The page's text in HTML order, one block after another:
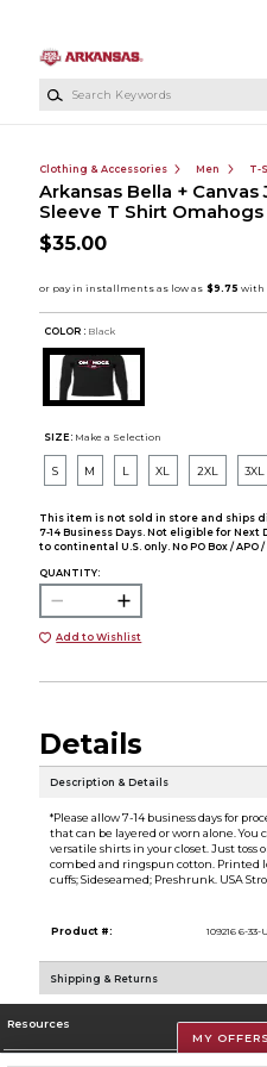
Clothing & Accessories Men T-
Arkansas Bella +
Sleeve T Shirt Omahogs
$35.00
COLOR : Black
SIZE: Make a Selection
S M L XL 2XL 3XL
This item is not sold in store and ships
7-14 Business Days. Not eligible for Next
to continental U.S. only. No PO Box / APO /
QUANTITY:
Add to Wishlist
Details
Description & Details
*Please allow 7-14 business days for
that can be layered or worn alone. You
versatile shirts in your closet. Just toss
combed and ringspun cotton. Printed
cuffs; Sideseamed; Preshrunk. USA
Product #: 109216 6-33-
Shipping & Returns
Resources
MY OFFERS